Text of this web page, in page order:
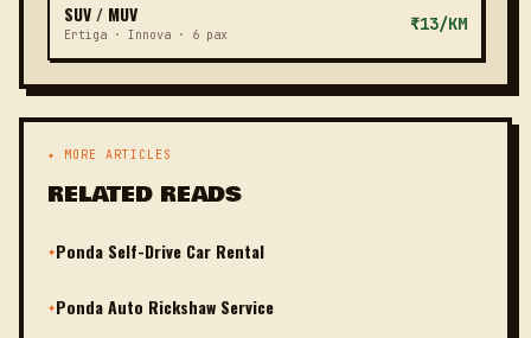
SUV / MUV
Ertiga · Innova · 6 pax
₹13/KM
✦ MORE ARTICLES
RELATED READS
✦Ponda Self-Drive Car Rental
✦Ponda Auto Rickshaw Service